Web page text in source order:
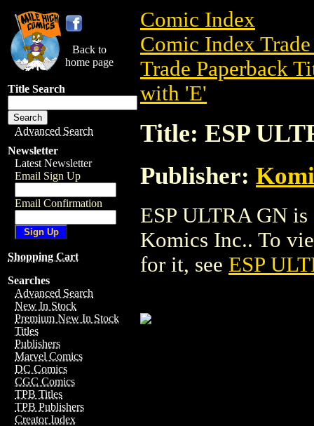
Back to
home page
Title Search
Advanced Search
Newsletter
Latest Newsletter
Email Sign Up
Email Confirmation
Shopping Cart
Searches
Advanced Search
New In Stock
Premium New In Stock
Titles
Publishers
Marvel Comics
DC Comics
CGC Comics
TPB Titles
TPB Publishers
Creator Index
Comic Index
Comic Index
Trade Paperback
with 'E'
Title: ESP
Publisher:
ESP ULTRA GN
Komics Inc.. To
for it, see ESP